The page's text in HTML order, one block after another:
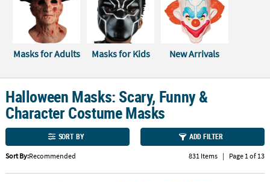
QUICK
CUSTOMER
SERVICE
US
SAFE
SECURE
SHOPPING
Masks for Adults Masks for Kids New Arrivals
Halloween Masks: Scary, Funny &
Character Costume Masks
SORT BY ADD FILTER
Sort By:Recommended 831 Items | Page 1 of 13